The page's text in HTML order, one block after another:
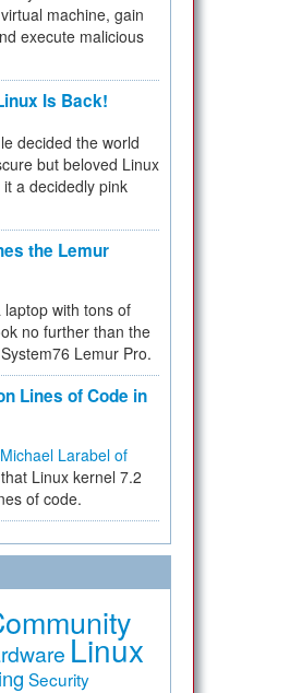
machine, gain
execute malicious
Is Back!
decided the world
but beloved Linux
a decidedly pink
the Lemur
with tons of
no further than the
Lemur Pro.
Lines of Code in
Michael Larabel of
Linux kernel 7.2
of code.
Linux
Security